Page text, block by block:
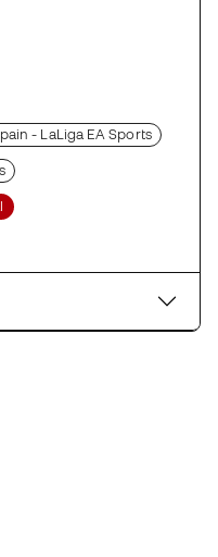
- LaLiga EA Sports